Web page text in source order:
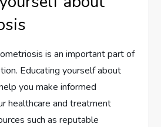
is an important part of
Educating yourself about
you make informed
healthcare and treatment
such as reputable